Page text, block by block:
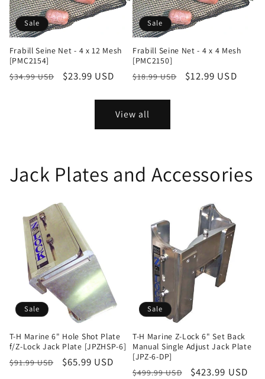
Sale
Frabill Seine Net - 4 x 12 Mesh
[PMC2154]
Regular
$34.99 USD
Sale
$23.99 USD
Sale
Frabill Seine Net - 4 x 4 Mesh
[PMC2150]
Regular
$18.99 USD
Sale
$12.99 USD
View all
Jack Plates and Accessories
Sale
T-H Marine 6" Hole Shot Plate
f/Z-Lock Jack Plate [JPZHSP-6]
Regular
$91.99 USD
Sale
$65.99 USD
Sale
T-H Marine Z-Lock 6" Set Back
Manual Single Adjust Jack Plate
[JPZ-6-DP]
Regular
$499.99 USD
Sale
$423.99 USD